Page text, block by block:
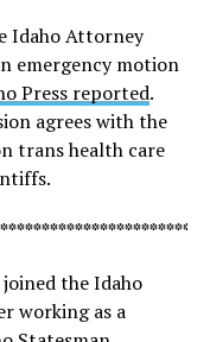
Idaho Attorney
emergency motion
Press reported.
agrees with the
trans health care
the Idaho
working as a